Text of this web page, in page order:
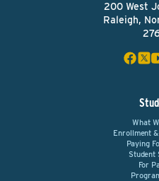
200 West
Raleigh,
What
Enrollment
Paying
Student
For